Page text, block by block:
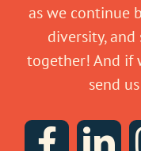
as we continue
diversity,
together! And if
send